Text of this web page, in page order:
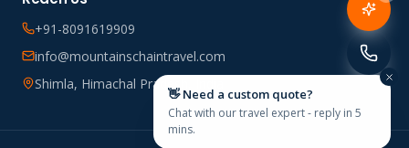
+91-8091619909
info@mountainschaintravel.com
Shimla, Himachal Pradesh, India
👋 Need a custom quote?
Chat with our travel expert - reply in 5
mins.